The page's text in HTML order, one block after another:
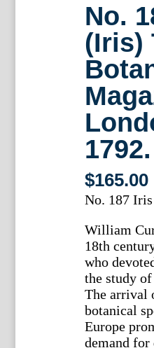
No.
(Iris)
1792.
$165.00
No. 187 Iris
William
18th
who
the study
The arrival
botanical
Europe
demand for